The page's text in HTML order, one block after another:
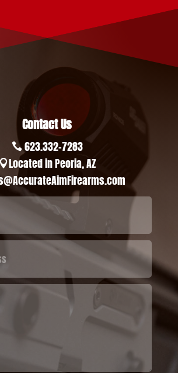
Contact Us
 623.332-7283
Located in Peoria, AZ